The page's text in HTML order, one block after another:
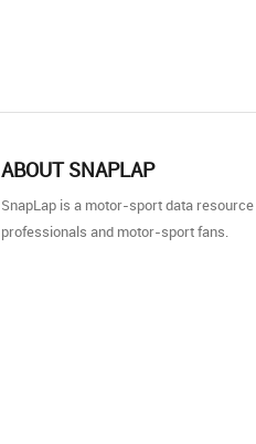
ABOUT SNAPLAP
SnapLap is a motor-sport data
professionals and motor-sport fans.